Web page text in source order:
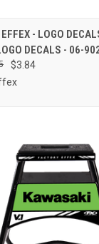
VIEW - LOGO
DECALS - 06-
$3.84